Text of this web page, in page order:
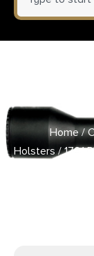
MULT
Home/
Holsters/ 1791